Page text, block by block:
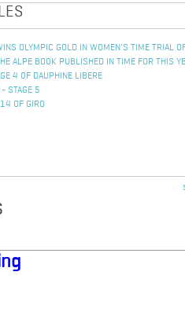
OLYMPIC GOLD IN WOMEN'S TIME TRIAL
ALPE BOOK PUBLISHED IN TIME FOR THIS
4 OF DAUPHINE LIBERE
- STAGE 5
OF GIRO